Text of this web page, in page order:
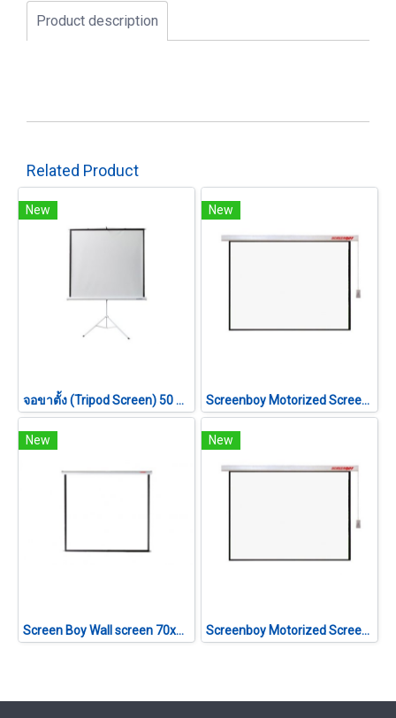
Product description
Related Product
New
จอขาตั้ง (Tripod Screen) 50 นิ้ว (1:1)
New
Screenboy Motorized Screen ขนาด 180 นิ้ว (4:3)
New
Screen Boy Wall screen 70x70 1:1
New
Screenboy Motorized Screen ขนาด 200 นิ้ว (4:3)